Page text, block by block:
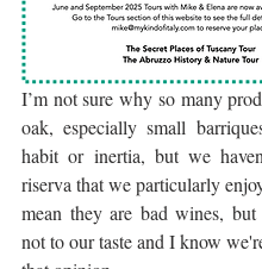
I’m not sure why so many
oak, especially small
habit or inertia, but we
riserva that we particularly
mean they are bad wines,
not to our taste and I know